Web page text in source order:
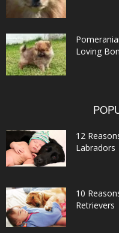
Loving
12
Labradors
10
Retrievers